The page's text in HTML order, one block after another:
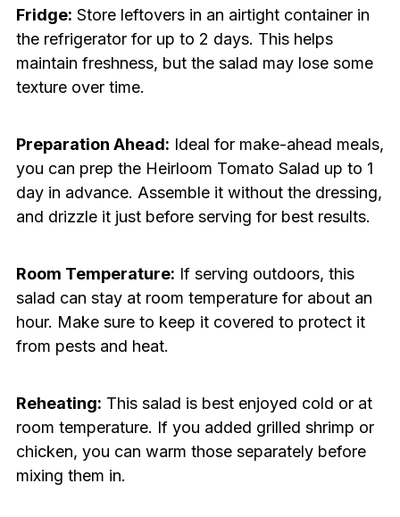
Fridge: Store leftovers in an airtight container in
the refrigerator for up to 2 days. This helps
maintain freshness, but the salad may lose some
texture over time.
Preparation Ahead: Ideal for make-ahead meals,
you can prep the Heirloom Tomato Salad up to 1
day in advance. Assemble it without the dressing,
and drizzle it just before serving for best results.
Room Temperature: If serving outdoors, this
salad can stay at room temperature for about an
hour. Make sure to keep it covered to protect it
from pests and heat.
Reheating: This salad is best enjoyed cold or at
room temperature. If you added grilled shrimp or
chicken, you can warm those separately before
mixing them in.